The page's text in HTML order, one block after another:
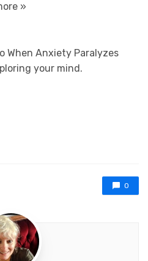
»
When Anxiety Paralyzes
your mind.
0